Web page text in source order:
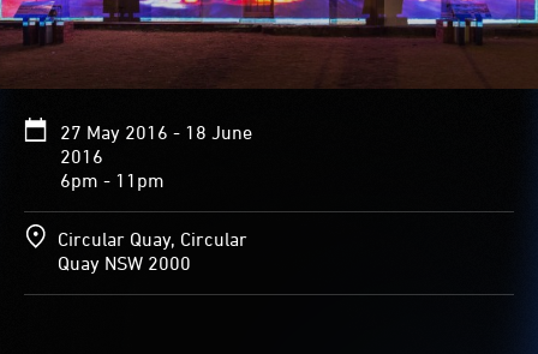
range
of
landscapes,
including
a
chamber
textured
walls
and
pillars.
27 May 2016 - 18 June
2016
6pm - 11pm
Circular Quay, Circular
Quay NSW 2000